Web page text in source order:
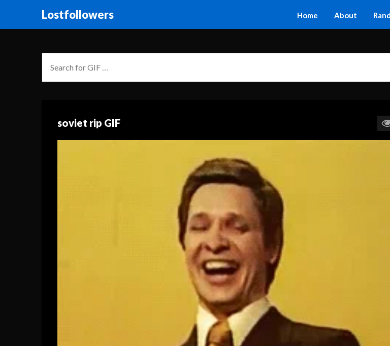
Lostfollowers Home About
soviet rip GIF